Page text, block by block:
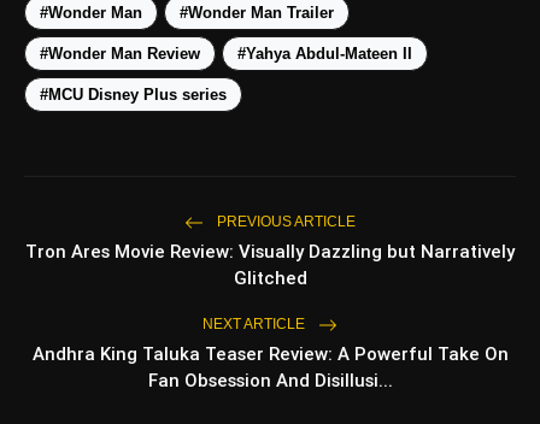
photo_library Top 5 Latest Smartphones
Under ₹50,000
5 Must-Watch BL Dramas With
Romance, Twists & Emotional Stories
#Wonder Man #Wonder Man Trailer
#Wonder Man Review #Yahya Abdul-Mateen II
#MCU Disney Plus series
PREVIOUS ARTICLE
Tron Ares Movie Review: Visually Dazzling but Narratively
Glitched
NEXT ARTICLE
Andhra King Taluka Teaser Review: A Powerful Take On
Fan Obsession And Disillusi...